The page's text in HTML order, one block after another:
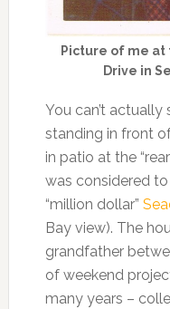
Picture of me
Drive in
You can’t actually
standing in front
in patio at the
was considered
“million dollar”
Bay view). The
grandfather
of weekend
many years –